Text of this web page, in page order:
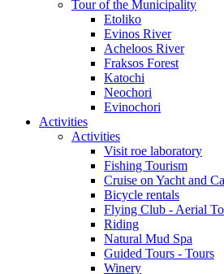
Tour of the Municipality
Etoliko
Evinos River
Acheloos River
Fraksos Forest
Katochi
Neochori
Evinochori
Activities
Activities
Visit roe laboratory
Fishing Tourism
Cruise on Yacht and
Bicycle rentals
Flying Club - Aerial
Riding
Natural Mud Spa
Guided Tours - Tours
Winery